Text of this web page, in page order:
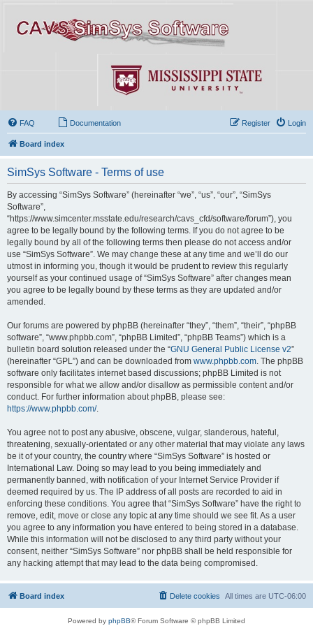
FAQ Documentation Login
Register
Board index
SimSys Software - Terms of use
By accessing “SimSys Software” (hereinafter “we”, “us”, “our”, “SimSys
Software”,
“https://www.simcenter.msstate.edu/research/cavs_cfd/software/forum”), you
agree to be legally bound by the following terms. If you do not agree to be
legally bound by all of the following terms then please do not access and/or
use “SimSys Software”. We may change these at any time and we’ll do our
utmost in informing you, though it would be prudent to review this regularly
yourself as your continued usage of “SimSys Software” after changes mean
you agree to be legally bound by these terms as they are updated and/or
amended.
Our forums are powered by phpBB (hereinafter “they”, “them”, “their”, “phpBB
software”, “www.phpbb.com”, “phpBB Limited”, “phpBB Teams”) which is a
bulletin board solution released under the “GNU General Public License v2”
(hereinafter “GPL”) and can be downloaded from www.phpbb.com . The phpBB
software only facilitates internet based discussions; phpBB Limited is not
responsible for what we allow and/or disallow as permissible content and/or
conduct. For further information about phpBB, please see:
https://www.phpbb.com/.
You agree not to post any abusive, obscene, vulgar, slanderous, hateful,
threatening, sexually-orientated or any other material that may violate any laws
be it of your country, the country where “SimSys Software” is hosted or
International Law. Doing so may lead to you being immediately and
permanently banned, with notification of your Internet Service Provider if
deemed required by us. The IP address of all posts are recorded to aid in
enforcing these conditions. You agree that “SimSys Software” have the right to
remove, edit, move or close any topic at any time should we see fit. As a user
you agree to any information you have entered to being stored in a database.
While this information will not be disclosed to any third party without your
consent, neither “SimSys Software” nor phpBB shall be held responsible for
any hacking attempt that may lead to the data being compromised.
Board index All times are UTC-06:00
Delete cookies
Powered by phpBB® Forum Software © phpBB Limited